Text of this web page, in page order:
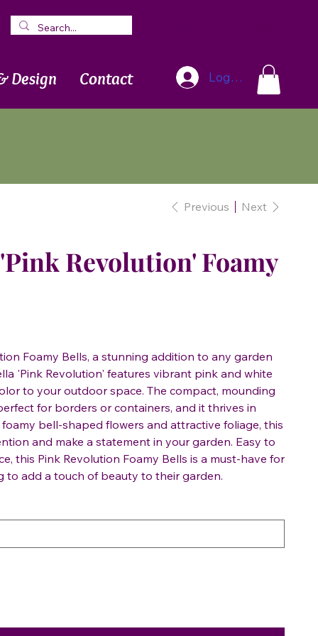
Design Contact Log In
Previous Next
Revolution' Foamy
Foamy Bells, a stunning addition to any garden
'Pink Revolution' features vibrant pink and white
to your outdoor space. The compact, mounding
for borders or containers, and it thrives in
bell-shaped flowers and attractive foliage, this
and make a statement in your garden. Easy to
this Pink Revolution Foamy Bells is a must-have for
to add a touch of beauty to their garden.